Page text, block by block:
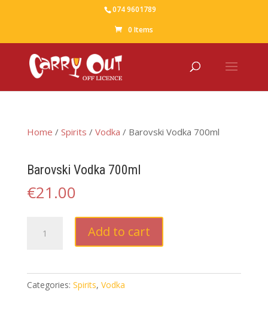
074 9601789
0 Items
Home / Spirits / Vodka / Barovski Vodka 700ml
Barovski Vodka 700ml
€21.00
Vodka
Add to cart
Categories: Spirits, Vodka